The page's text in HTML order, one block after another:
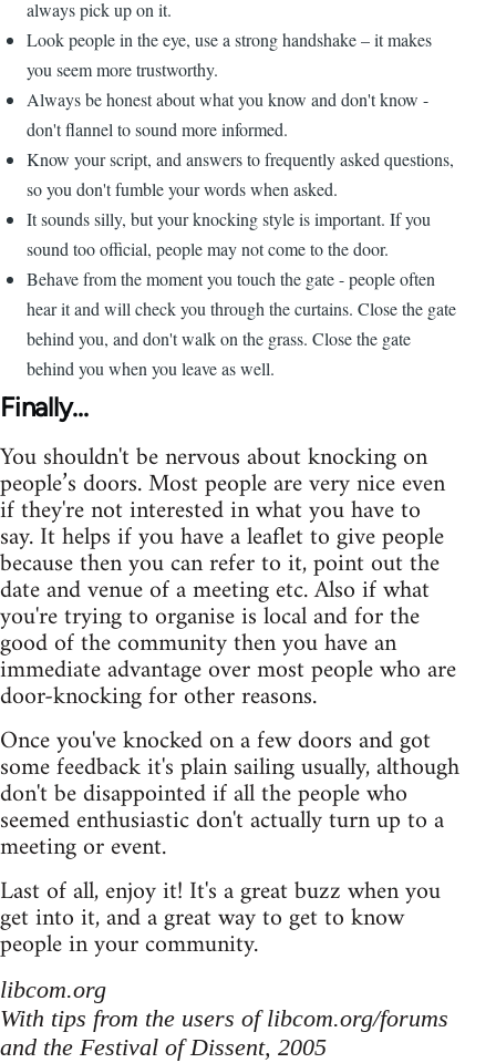
always pick up on it.
Look people in the eye, use a strong handshake – it makes
you seem more trustworthy.
Always be honest about what you know and don't know -
don't flannel to sound more informed.
Know your script, and answers to frequently asked questions,
so you don't fumble your words when asked.
It sounds silly, but your knocking style is important. If you
sound too official, people may not come to the door.
Behave from the moment you touch the gate - people often
hear it and will check you through the curtains. Close the gate
behind you, and don't walk on the grass. Close the gate
behind you when you leave as well.
Finally...
You shouldn't be nervous about knocking on
people’s doors. Most people are very nice even
if they're not interested in what you have to
say. It helps if you have a leaflet to give people
because then you can refer to it, point out the
date and venue of a meeting etc. Also if what
you're trying to organise is local and for the
good of the community then you have an
immediate advantage over most people who are
door-knocking for other reasons.
Once you've knocked on a few doors and got
some feedback it's plain sailing usually, although
don't be disappointed if all the people who
seemed enthusiastic don't actually turn up to a
meeting or event.
Last of all, enjoy it! It's a great buzz when you
get into it, and a great way to get to know
people in your community.
libcom.org
With tips from the users of libcom.org/forums
and the Festival of Dissent, 2005